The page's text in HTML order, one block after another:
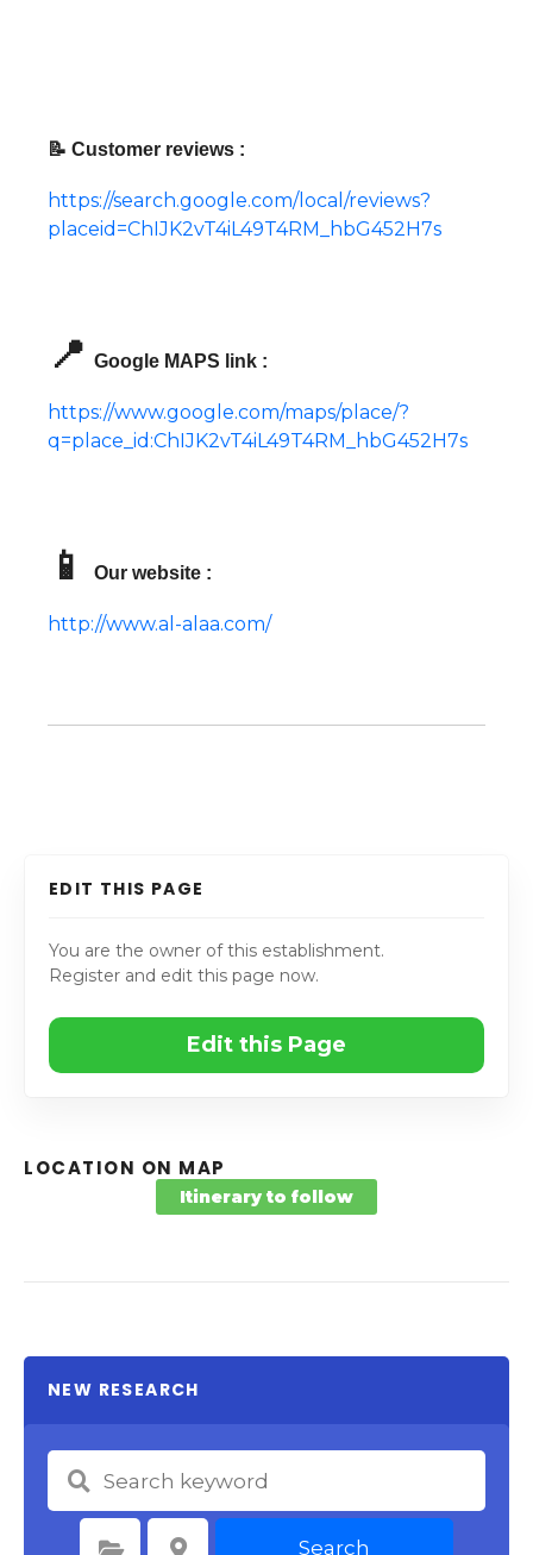
📝 Customer reviews :
https://search.google.com/local/reviews?
placeid=ChIJK2vT4iL49T4RM_hbG452H7s
📍 Google MAPS link :
https://www.google.com/maps/place/?
q=place_id:ChIJK2vT4iL49T4RM_hbG452H7s
📱 Our website :
http://www.al-alaa.com/
EDIT THIS PAGE
You are the owner of this establishment.
Register and edit this page now.
Edit this Page
LOCATION ON MAP
Itinerary to follow
NEW RESEARCH
Select Category Select Location Search